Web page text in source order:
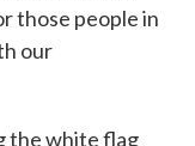
those people in
our
the white flag